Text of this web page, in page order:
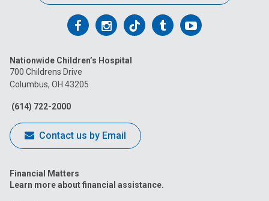
Follow
on
Facebook
Follow
on
Follow
on
FollowFollow
Nationwide Children’s Hospital
700 Childrens Drive
Columbus, OH 43205
(614) 722-2000
Contact us by Email
Financial Matters
Learn more about financial assistance.